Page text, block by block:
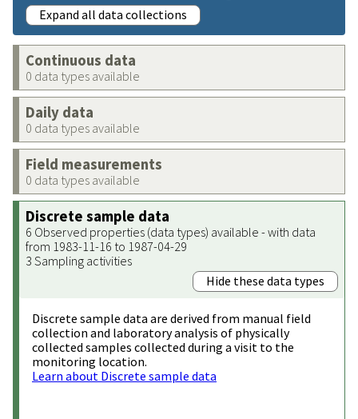
Expand all data collections
Continuous data
0 data types available
Daily data
0 data types available
Field measurements
0 data types available
Discrete sample data
6 Observed properties (data types) available - with data
from 1983-11-16 to 1987-04-29
3 Sampling activities
Hide these data types
Discrete sample data are derived from manual field
collection and laboratory analysis of physically
collected samples collected during a visit to the
monitoring location.
Learn about Discrete sample data